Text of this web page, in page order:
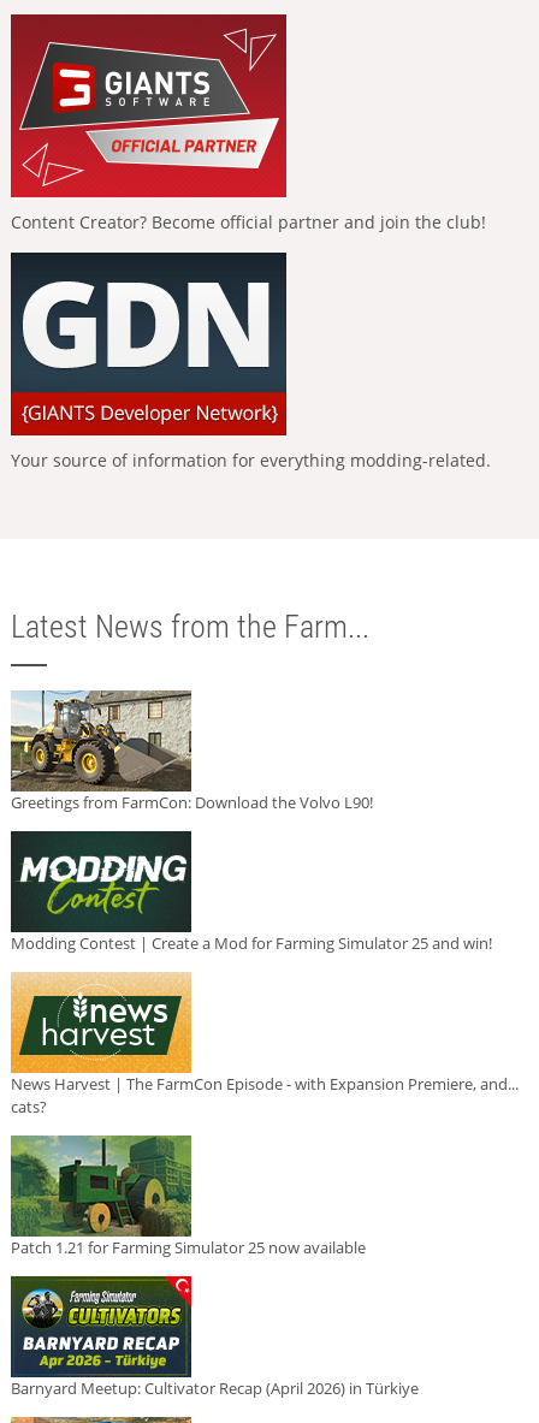
Content Creator? Become official partner and join the club!
Your source of information for everything modding-related.
Latest News from the Farm...
Greetings from FarmCon: Download the Volvo L90!
Modding Contest | Create a Mod for Farming Simulator 25 and win!
News Harvest | The FarmCon Episode - with Expansion Premiere, and...
cats?
Patch 1.21 for Farming Simulator 25 now available
Barnyard Meetup: Cultivator Recap (April 2026) in Türkiye